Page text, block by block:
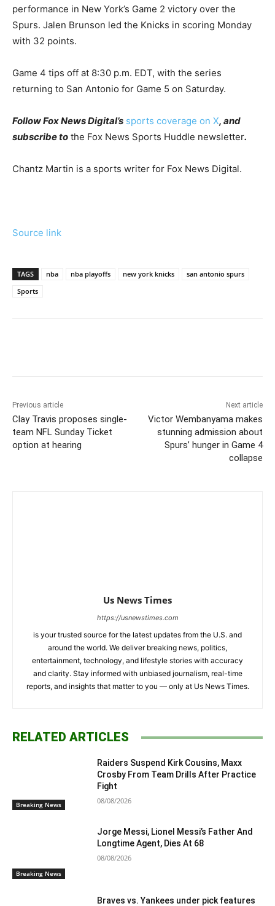
performance in New York’s Game 2 victory over the
Spurs. Jalen Brunson led the Knicks in scoring Monday
with 32 points.
Game 4 tips off at 8:30 p.m. EDT, with the series
returning to San Antonio for Game 5 on Saturday.
Follow Fox News Digital’s sports coverage on X, and
subscribe to the Fox News Sports Huddle newsletter.
Chantz Martin is a sports writer for Fox News Digital.
Source link
TAGS nba nba playoffs new york knicks
san antonio spurs
Sports
Previous article
Clay Travis proposes single-
team NFL Sunday Ticket
option at hearing
Next article
Victor Wembanyama makes
stunning admission about
Spurs’ hunger in Game 4
collapse
Us News Times
https://usnewstimes.com
is your trusted source for the latest updates from the U.S. and
around the world. We deliver breaking news, politics,
entertainment, technology, and lifestyle stories with accuracy
and clarity. Stay informed with unbiased journalism, real-time
reports, and insights that matter to you — only at Us News Times.
RELATED ARTICLES
Breaking News
Raiders Suspend Kirk Cousins, Maxx
Crosby From Team Drills After Practice
Fight
08/08/2026
Breaking News
Jorge Messi, Lionel Messi’s Father And
Longtime Agent, Dies At 68
08/08/2026
Braves vs. Yankees under pick features